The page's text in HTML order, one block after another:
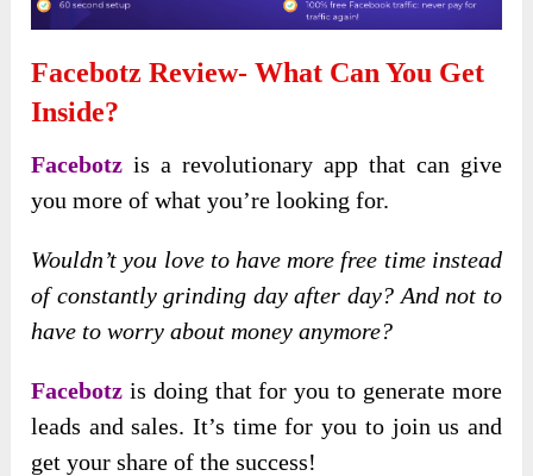
Facebotz Review- What Can You Get
Inside?
Facebotzis a revolutionary app that can give
you more of what you’re looking for.
Wouldn’t you love to have more free time instead
of constantly grinding day after day? And not to
have to worry about money anymore?
Facebotz is doing that for you to generate more
leads and sales. It’s time for you to join us and
get your share of the success!